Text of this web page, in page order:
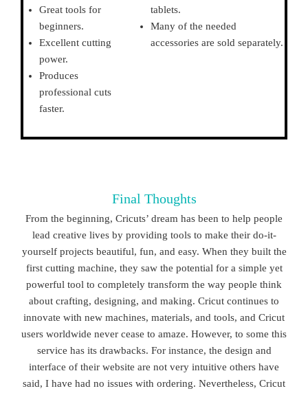
Great tools for
beginners.
Excellent cutting
power.
Produces
professional cuts
faster.
tablets.
Many of the needed
accessories are sold separately.
Final Thoughts
From the beginning, Cricuts’ dream has been to help people
lead creative lives by providing tools to make their do-it-
yourself projects beautiful, fun, and easy. When they built the
first cutting machine, they saw the potential for a simple yet
powerful tool to completely transform the way people think
about crafting, designing, and making. Cricut continues to
innovate with new machines, materials, and tools, and Cricut
users worldwide never cease to amaze. However, to some this
service has its drawbacks. For instance, the design and
interface of their website are not very intuitive others have
said, I have had no issues with ordering. Nevertheless, Cricut